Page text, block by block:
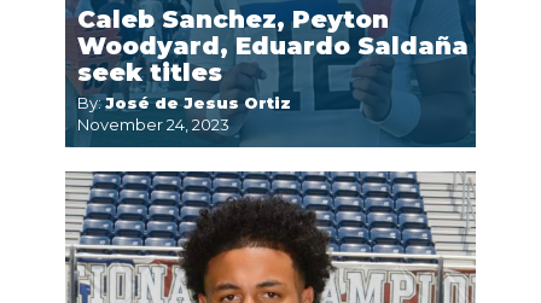
Caleb Sanchez, Peyton
Woodyard, Eduardo Saldaña
seek titles
By:José de Jesus Ortiz
November 24, 2023